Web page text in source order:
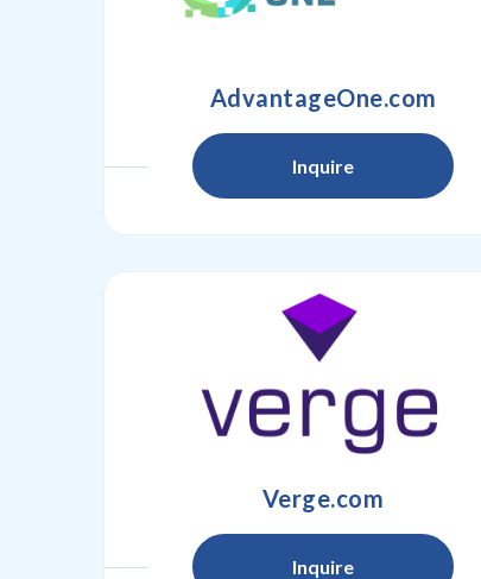
AdvantageOne.com
Inquire
Verge.com
Inquire